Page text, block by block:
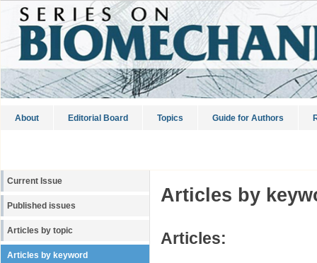
About Editorial Board Topics Guide for Authors
Current Issue
Published issues
Articles by topic
Articles by keyword
Articles by
Articles: